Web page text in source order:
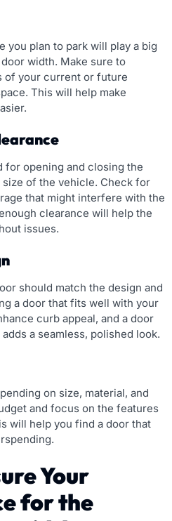
you plan to park will play a big
width. Make sure to
of your current or future
This will help make
for opening and closing the
of the vehicle. Check for
that might interfere with the
clearance will help the
issues.
should match the design and
a door that fits well with your
curb appeal, and a door
a seamless, polished look.
on size, material, and
and focus on the features
will help you find a door that
Your
for the